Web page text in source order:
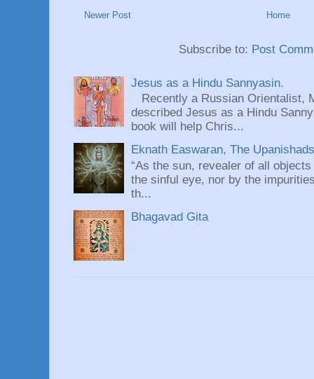
Newer Post Home
Subscribe to: Post
Jesus as a Hindu Sannyasin.
Recently a Russian Orientalist,
described Jesus as a Hindu
book will help Chris...
Eknath Easwaran, The
“As the sun, revealer of all
the sinful eye, nor by the
th...
Bhagavad Gita